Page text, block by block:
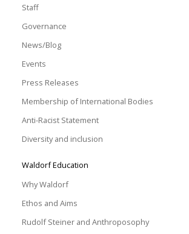
Staff
Governance
News/Blog
Events
Press Releases
Membership of International Bodies
Anti-Racist Statement
Diversity and inclusion
Waldorf Education
Why Waldorf
Ethos and Aims
Rudolf Steiner and Anthroposophy